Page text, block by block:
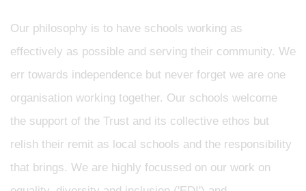
Our philosophy is to have schools working as
effectively as possible and serving their community. We
err towards independence but never forget we are one
organisation working together. Our schools welcome
the support of the Trust and its collective ethos but
relish their remit as local schools and the responsibility
that brings. We are highly focussed on our work on